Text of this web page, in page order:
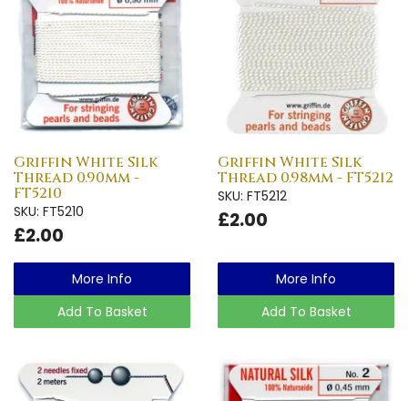
Griffin White Silk
Thread 0.90mm -
FT5210
SKU: FT5210
£2.00
More Info
Add To Basket
Griffin White Silk
Thread 0.98mm - FT5212
SKU: FT5212
£2.00
More Info
Add To Basket